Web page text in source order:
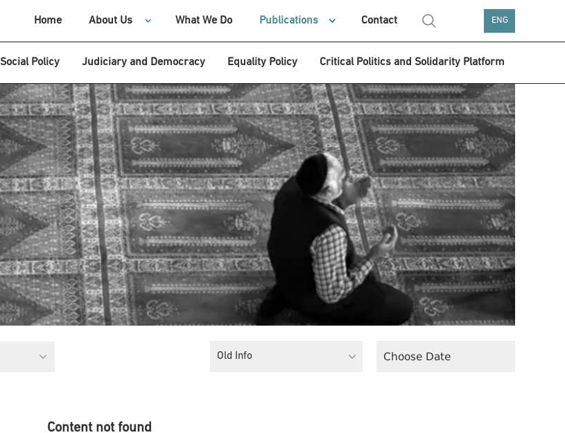
Home About Us What We Do Publications Contact ENG
Social Policy Judiciary and Democracy Equality Policy Critical Politics and Solidarity Platform
Old Info
Content not found